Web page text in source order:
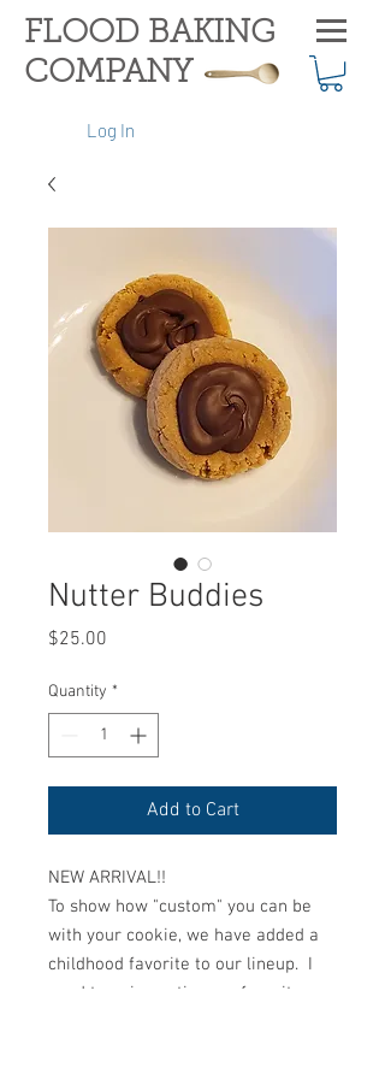
FLOOD BAKING
COMPANY
Log In
Nutter Buddies
$25.00
Quantity *
Add to Cart
NEW ARRIVAL!!
To show how "custom" you can be
with your cookie, we have added a
childhood favorite to our lineup. I
used to enjoy eating my favorite